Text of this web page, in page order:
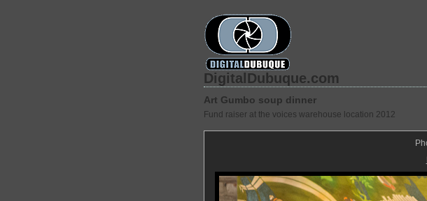
DigitalDubuque.com
Art Gumbo soup dinner
Fund raiser at the voices warehouse location 2012